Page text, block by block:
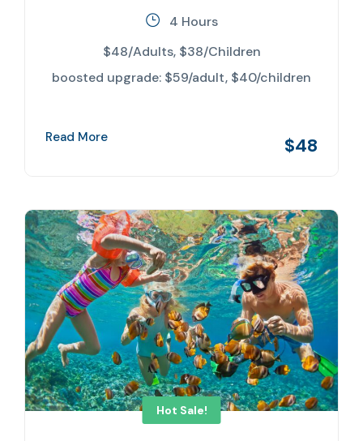
$48
4 Hours
$48/Adults, $38/Children
boosted upgrade: $59/adult, $40/children
Read More
Hot Sale!